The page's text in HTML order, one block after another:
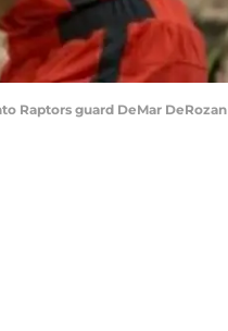
Raptors guard DeMar DeRozan